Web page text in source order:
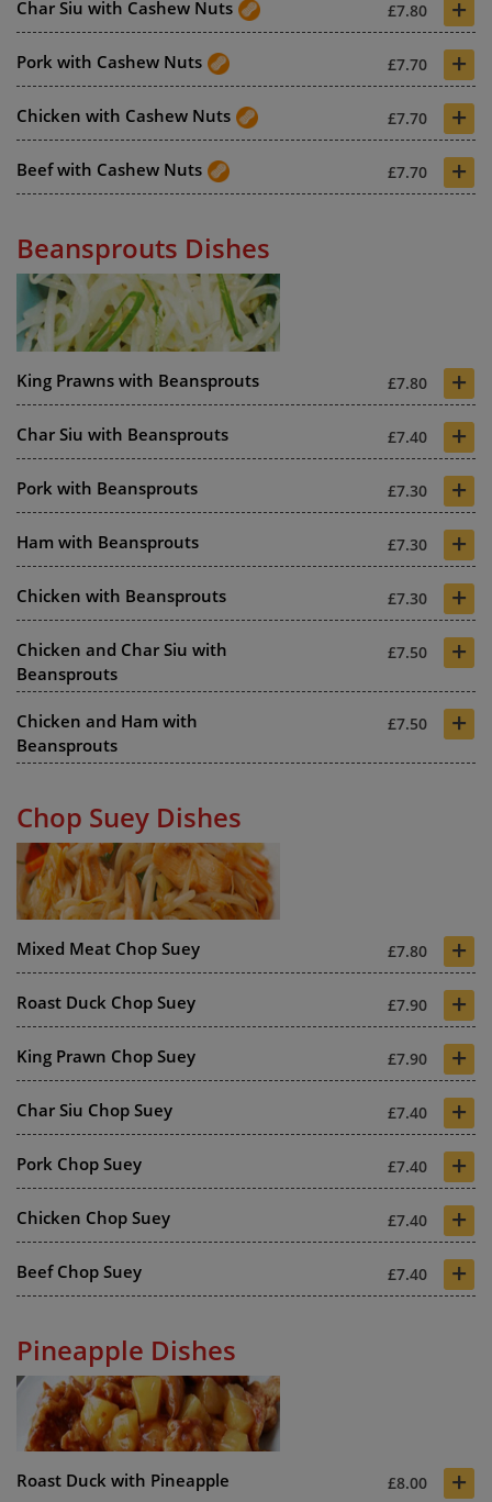
Char Siu with Cashew Nuts £7.80 +
Pork with Cashew Nuts £7.70 +
Chicken with Cashew Nuts £7.70 +
Beef with Cashew Nuts £7.70 +
Beansprouts Dishes
King Prawns with Beansprouts £7.80 +
Char Siu with Beansprouts £7.40 +
Pork with Beansprouts £7.30 +
Ham with Beansprouts £7.30 +
Chicken with Beansprouts £7.30 +
Chicken and Char Siu with
Beansprouts
£7.50 +
Chicken and Ham with
Beansprouts
£7.50 +
Chop Suey Dishes
Mixed Meat Chop Suey £7.80 +
Roast Duck Chop Suey £7.90 +
King Prawn Chop Suey £7.90 +
Char Siu Chop Suey £7.40 +
Pork Chop Suey £7.40 +
Chicken Chop Suey £7.40 +
Beef Chop Suey £7.40 +
Pineapple Dishes
Roast Duck with Pineapple £8.00 +